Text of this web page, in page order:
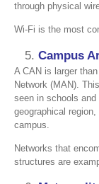
through physical
Wi-Fi is the most
Campus
A CAN is larger
Network (MAN).
seen in schools
geographical
campus.
Networks that
structures are